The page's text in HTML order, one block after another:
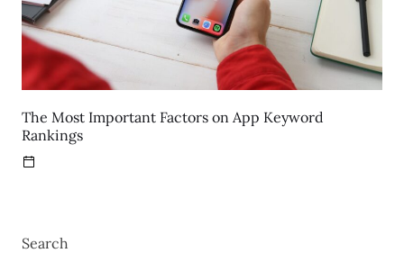
The Most Important Factors on App Keyword
Rankings
Search